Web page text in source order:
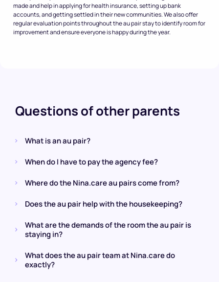
made and help in applying for health insurance, setting up bank
accounts, and getting settled in their new communities. We also offer
regular evaluation points throughout the au pair stay to identify room for
improvement and ensure everyone is happy during the year.
Questions of other parents
What is an au pair?
When do I have to pay the agency fee?
Where do the Nina.care au pairs come from?
Does the au pair help with the housekeeping?
What are the demands of the room the au pair is
staying in?
What does the au pair team at Nina.care do
exactly?